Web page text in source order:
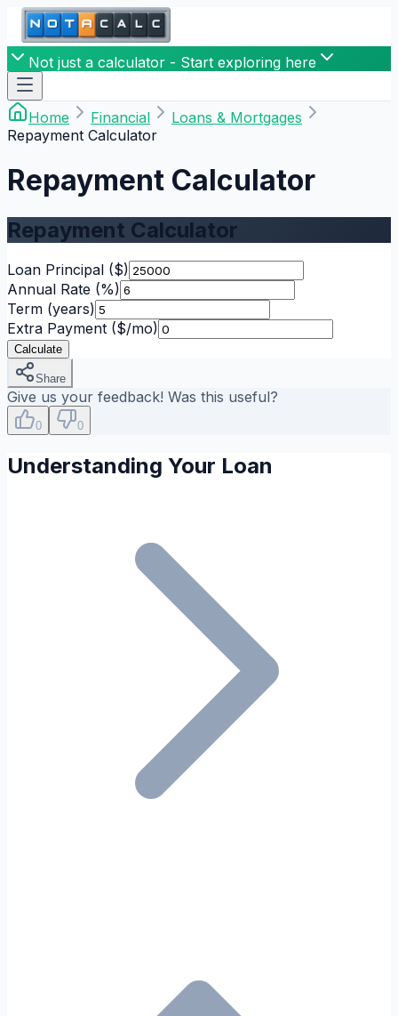
Not just a calculator - Start exploring here
Home Financial
Loans & Mortgages
Repayment Calculator
Repayment Calculator
Repayment Calculator
Loan Principal ($)
Annual Rate (%)
Term (years)
Extra Payment ($/mo)
Calculate
Share
Give us your feedback! Was this useful?
0 0
Understanding Your Loan